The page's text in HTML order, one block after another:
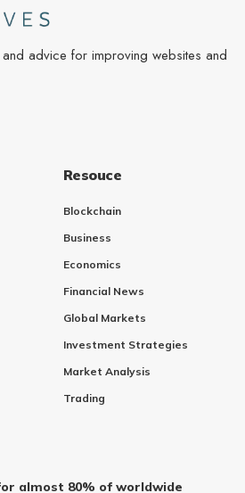
advice for improving websites and
Resouce
Blockchain
Business
Economics
Financial News
Global Markets
Investment Strategies
Market Analysis
Trading
almost 80% of worldwide